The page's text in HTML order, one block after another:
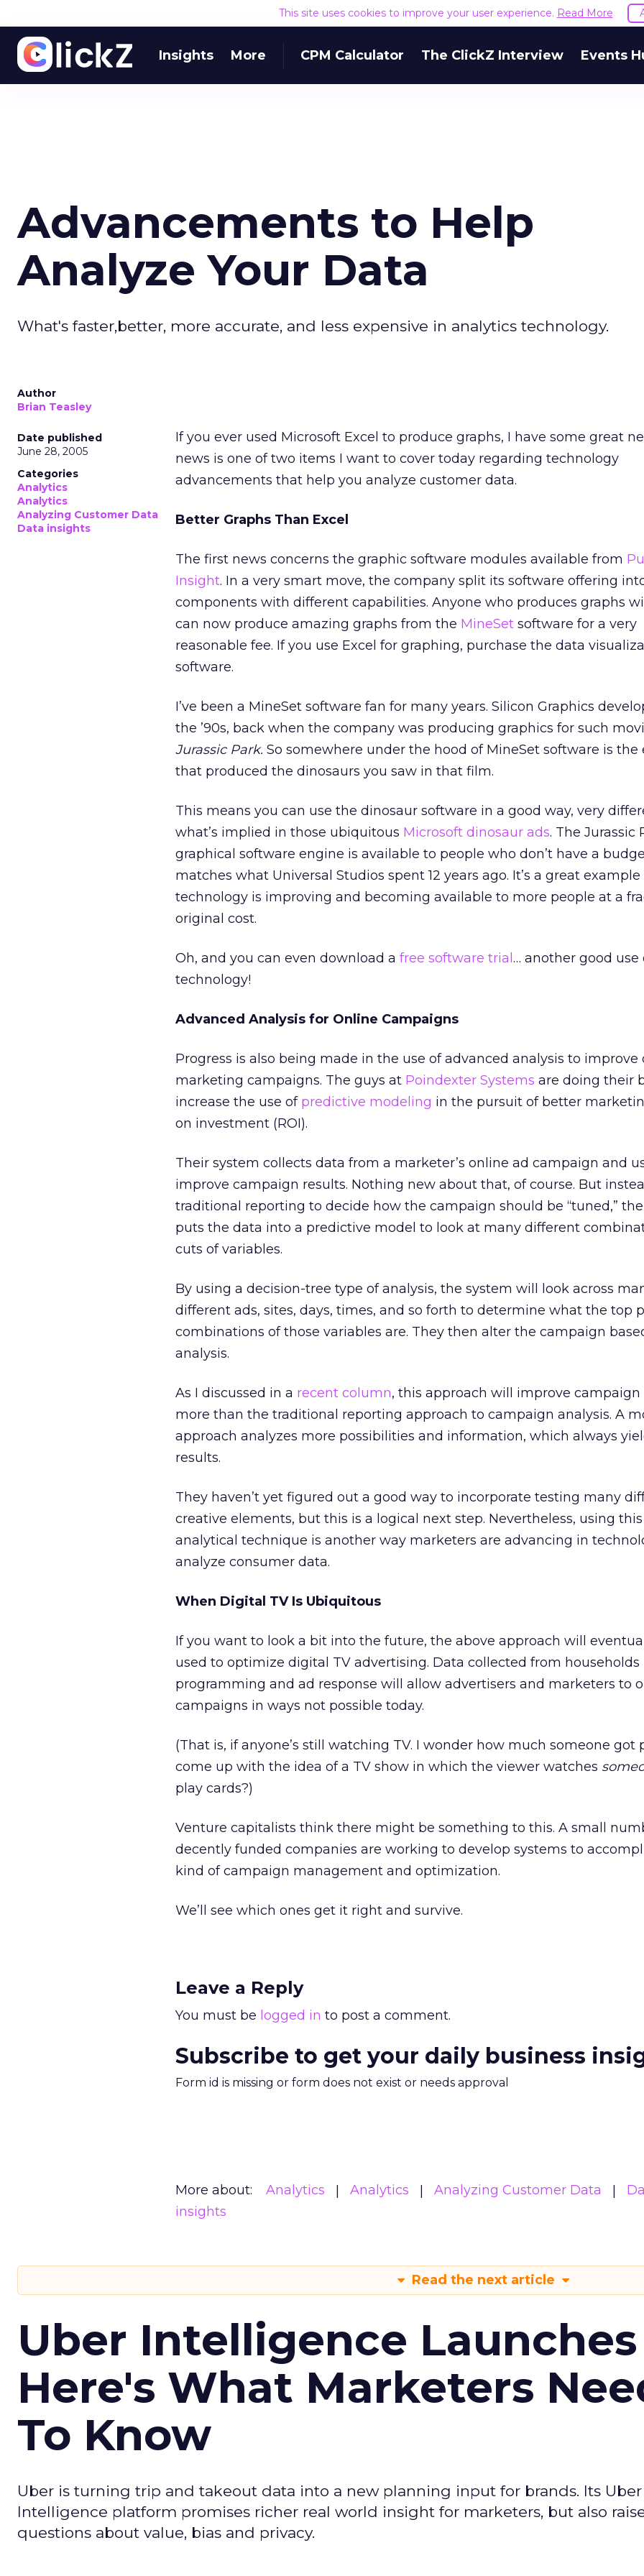
This site uses cookies to improve your user experience. Read More
Insights More CPM Calculator The ClickZ Interview Events
Advancements to Help
Analyze Your Data
What's faster,better, more accurate, and less expensive in analytics technology.
Author
Brian Teasley
Date published
June 28, 2005
Categories
Analytics
Analytics
Analyzing Customer Data
Data insights
If you ever used Microsoft Excel to produce graphs, I have some great
news is one of two items I want to cover today regarding technology
advancements that help you analyze customer data.
Better Graphs Than Excel
The first news concerns the graphic software modules available from
Insight. In a very smart move, the company split its software offering
components with different capabilities. Anyone who produces graphs
can now produce amazing graphs from the MineSet software for a very
reasonable fee. If you use Excel for graphing, purchase the data
software.
I’ve been a MineSet software fan for many years. Silicon Graphics
the ’90s, back when the company was producing graphics for such
Jurassic Park. So somewhere under the hood of MineSet software is the
that produced the dinosaurs you saw in that film.
This means you can use the dinosaur software in a good way, very
what’s implied in those ubiquitous Microsoft dinosaur ads. The Jurassic
graphical software engine is available to people who don’t have a
matches what Universal Studios spent 12 years ago. It’s a great
technology is improving and becoming available to more people at a
original cost.
Oh, and you can even download a free software trial … another good use
technology!
Advanced Analysis for Online Campaigns
Progress is also being made in the use of advanced analysis to improve
marketing campaigns. The guys at Poindexter Systems are doing their
increase the use of predictive modeling in the pursuit of better
on investment (ROI).
Their system collects data from a marketer’s online ad campaign and
improve campaign results. Nothing new about that, of course. But
traditional reporting to decide how the campaign should be “tuned,”
puts the data into a predictive model to look at many different
cuts of variables.
By using a decision-tree type of analysis, the system will look across
different ads, sites, days, times, and so forth to determine what the top
combinations of those variables are. They then alter the campaign
analysis.
As I discussed in a recent column, this approach will improve campaign
more than the traditional reporting approach to campaign analysis. A
approach analyzes more possibilities and information, which always
results.
They haven’t yet figured out a good way to incorporate testing many
creative elements, but this is a logical next step. Nevertheless, using
analytical technique is another way marketers are advancing in
analyze consumer data.
When Digital TV Is Ubiquitous
If you want to look a bit into the future, the above approach will
used to optimize digital TV advertising. Data collected from households
programming and ad response will allow advertisers and marketers to
campaigns in ways not possible today.
(That is, if anyone’s still watching TV. I wonder how much someone got
come up with the idea of a TV show in which the viewer watches
play cards?)
Venture capitalists think there might be something to this. A small
decently funded companies are working to develop systems to
kind of campaign management and optimization.
We’ll see which ones get it right and survive.
Leave a Reply
You must be logged in to post a comment.
Subscribe to get your daily business
Form id is missing or form does not exist or needs approval
More about: Analytics Analytics Analyzing Customer Data
insights
Read the next article
Uber Intelligence Launches
Here's What Marketers
To Know
Uber is turning trip and takeout data into a new planning input for brands. Its Uber
Intelligence platform promises richer real world insight for marketers, but also
questions about value, bias and privacy.